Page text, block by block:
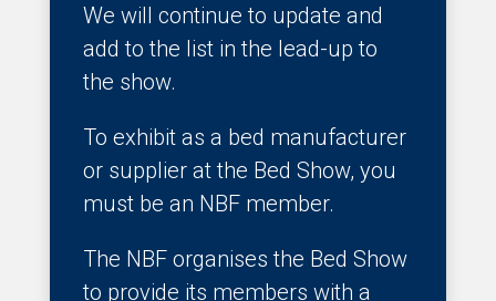
We will continue to update and
add to the list in the lead-up to
the show.
To exhibit as a bed manufacturer
or supplier at the Bed Show, you
must be an NBF member.
The NBF organises the Bed Show
to provide its members with a